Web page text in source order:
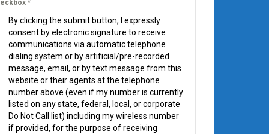
*
By clicking the submit button, I expressly
consent by electronic signature to receive
communications via automatic telephone
dialing system or by artificial/pre-recorded
message, email, or by text message from this
website or their agents at the telephone
number above (even if my number is currently
listed on any state, federal, local, or corporate
Do Not Call list) including my wireless number
if provided, for the purpose of receiving